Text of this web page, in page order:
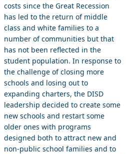
costs since the Great Recession
has led to the return of middle
class and white families to a
number of communities but that
has not been reflected in the
student population. In response to
the challenge of closing more
schools and losing out to
expanding charters, the DISD
leadership decided to create some
new schools and restart some
older ones with programs
designed both to attract new and
non-public school families and to